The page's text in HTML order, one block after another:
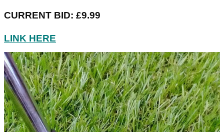
CURRENT BID: £9.99
LINK HERE